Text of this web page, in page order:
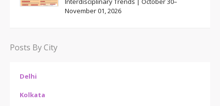
November 01, 2026
Posts By City
Delhi
Kolkata